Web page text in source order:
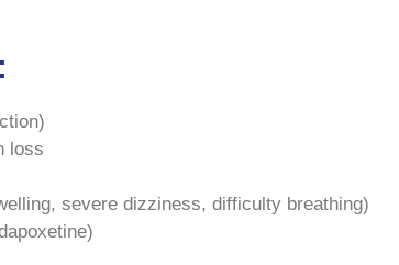
loss
severe dizziness, difficulty breathing)